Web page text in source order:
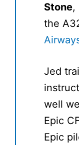
Stone,
the
Jed
well
Epic
Epic